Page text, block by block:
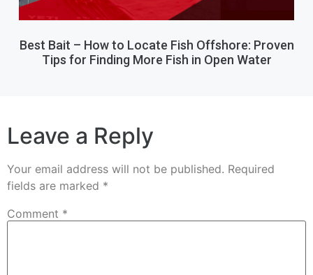
Best Bait – How to Locate Fish Offshore: Proven
Tips for Finding More Fish in Open Water
Leave a Reply
Your email address will not be published. Required
fields are marked *
Comment *